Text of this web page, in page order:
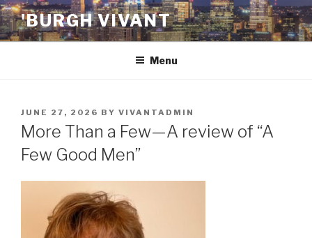
Skip
to
content
'BURGH VIVANT
Menu
POSTED
ON
JUNE 27, 2026 BY VIVANTADMIN
More Than a Few—A review of “A
Few Good Men”